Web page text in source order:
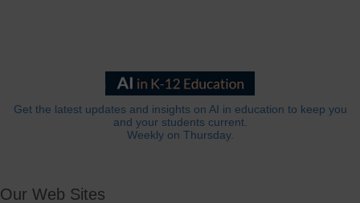
Get the latest updates and insights on AI in education to keep you
and your students current.
Weekly on Thursday.
Our Web Sites